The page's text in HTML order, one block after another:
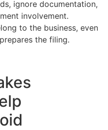
ignore documentation,
involvement.
to the business, even
the filing.